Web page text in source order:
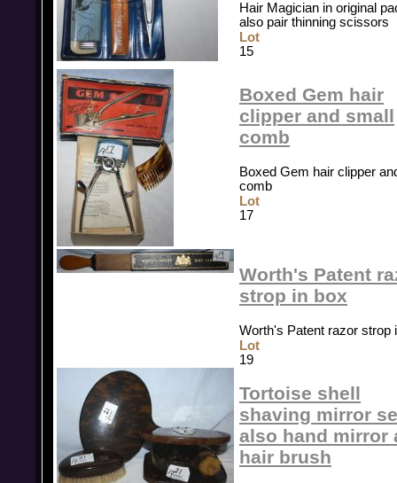
Hair Magician in original
also pair thinning scissors
Lot
15
Boxed Gem hair
clipper and small
comb
Boxed Gem hair clipper
comb
Lot
17
Worth's Patent
strop in box
Worth's Patent razor strop
Lot
19
Tortoise shell
shaving mirror
also hand mirror
hair brush